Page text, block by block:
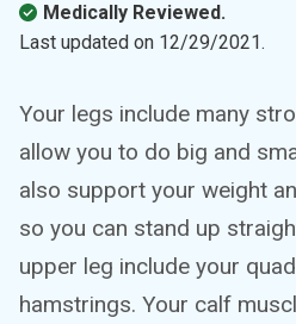
Medically Reviewed.
Last updated on 12/29/2021.
Your legs include many
allow you to do big and
also support your weight
so you can stand up
upper leg include your
hamstrings. Your calf